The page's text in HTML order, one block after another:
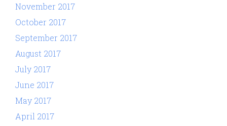
November 2017
October 2017
September 2017
August 2017
July 2017
June 2017
May 2017
April 2017